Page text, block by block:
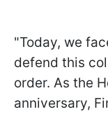
"Today, we
defend this
order. As the
anniversary,